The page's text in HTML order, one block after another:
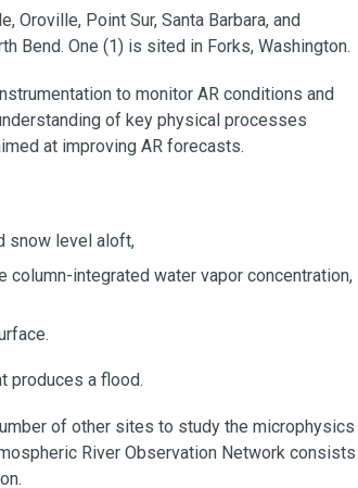
Oroville, Point Sur, Santa Barbara, and
Bend. One (1) is sited in Forks, Washington.
to monitor AR conditions and
of key physical processes
at improving AR forecasts.
snow level aloft,
integrated water vapor concentration,
produces a flood.
of other sites to study the microphysics
River Observation Network consists